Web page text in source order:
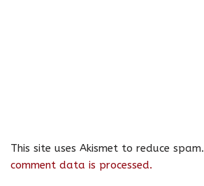
This site uses Akismet to reduce spam.
comment data is processed.